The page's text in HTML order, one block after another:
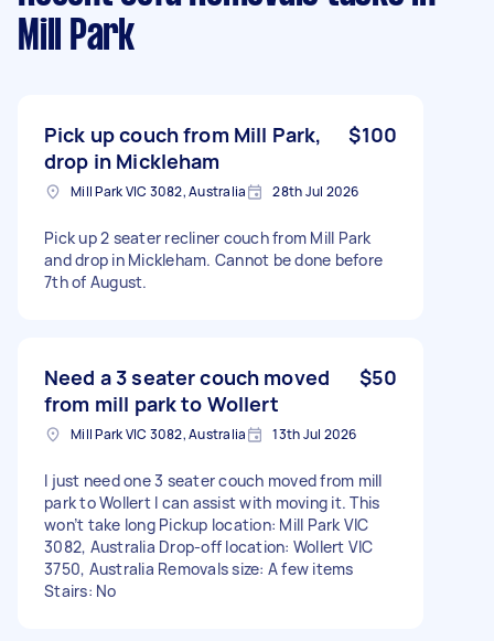
Mill Park
Pick up couch from Mill Park,
drop in Mickleham
$100
Mill Park VIC 3082, Australia 28th Jul 2026
Pick up 2 seater recliner couch from Mill Park
and drop in Mickleham. Cannot be done before
7th of August.
Need a 3 seater couch moved
from mill park to Wollert
$50
Mill Park VIC 3082, Australia 13th Jul 2026
I just need one 3 seater couch moved from mill
park to Wollert I can assist with moving it. This
won’t take long Pickup location: Mill Park VIC
3082, Australia Drop-off location: Wollert VIC
3750, Australia Removals size: A few items
Stairs: No